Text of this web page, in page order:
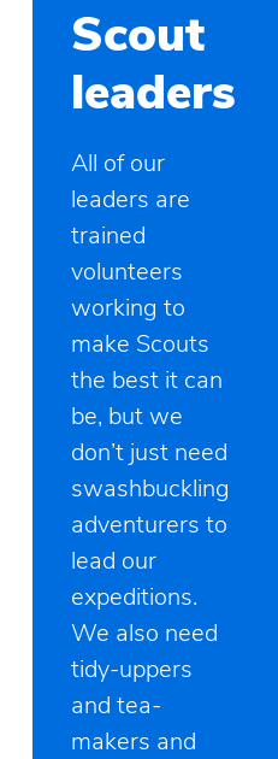
Scout
leaders
All of our
leaders are
trained
volunteers
working to
make Scouts
the best it can
be, but we
don’t just need
swashbuckling
adventurers to
lead our
expeditions.
We also need
tidy-uppers
and tea-
makers and